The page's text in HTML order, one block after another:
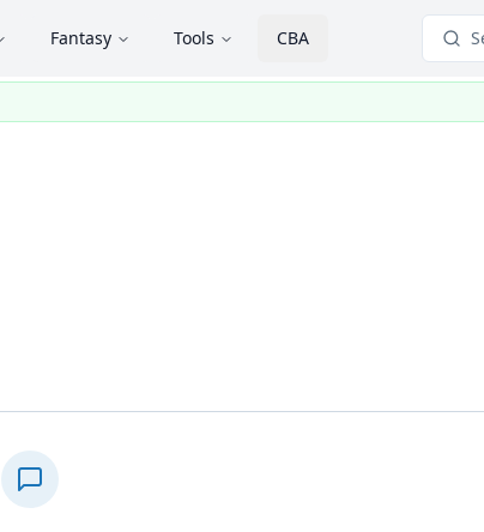
Fantasy Tools CBA